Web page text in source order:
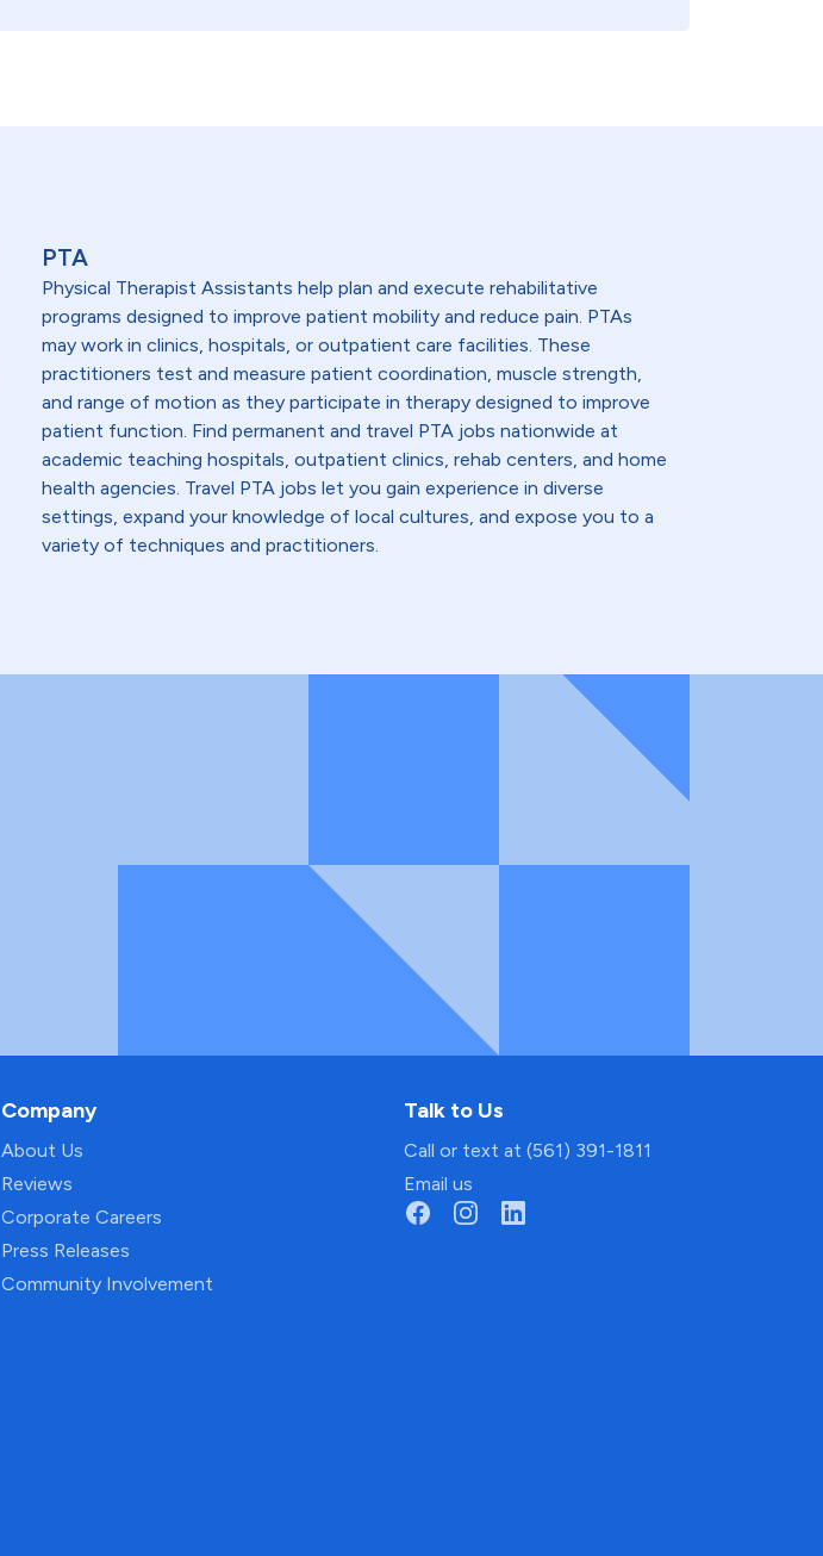
PTA
Physical Therapist Assistants help plan and execute rehabilitative
programs designed to improve patient mobility and reduce pain. PTAs
may work in clinics, hospitals, or outpatient care facilities. These
practitioners test and measure patient coordination, muscle strength,
and range of motion as they participate in therapy designed to improve
patient function. Find permanent and travel PTA jobs nationwide at
academic teaching hospitals, outpatient clinics, rehab centers, and home
health agencies. Travel PTA jobs let you gain experience in diverse
settings, expand your knowledge of local cultures, and expose you to a
variety of techniques and practitioners.
Company
About Us
Reviews
Corporate Careers
Press Releases
Community Involvement
Talk to Us
Call or text at (561) 391-1811
Email us